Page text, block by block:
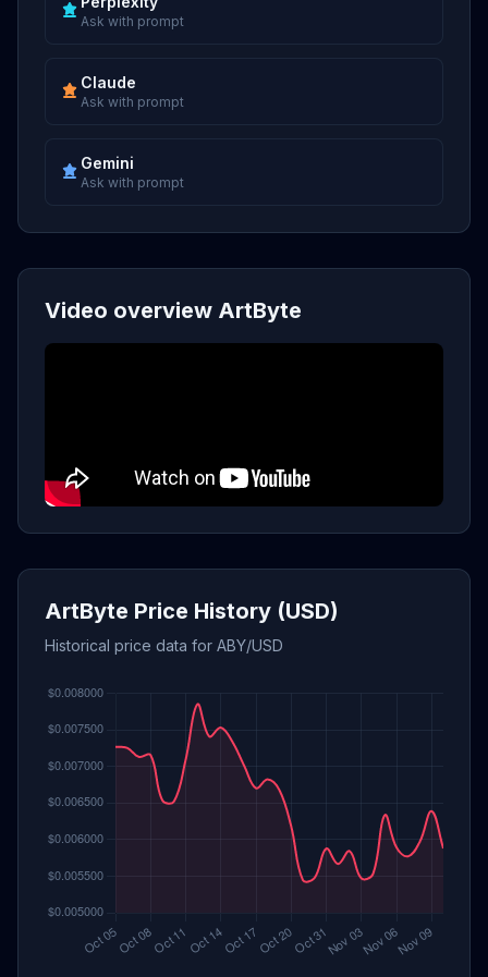
Ask with prompt
Claude
Ask with prompt
Gemini
Ask with prompt
Video overview ArtByte
ArtByte Price History (USD)
Historical price data for ABY/USD